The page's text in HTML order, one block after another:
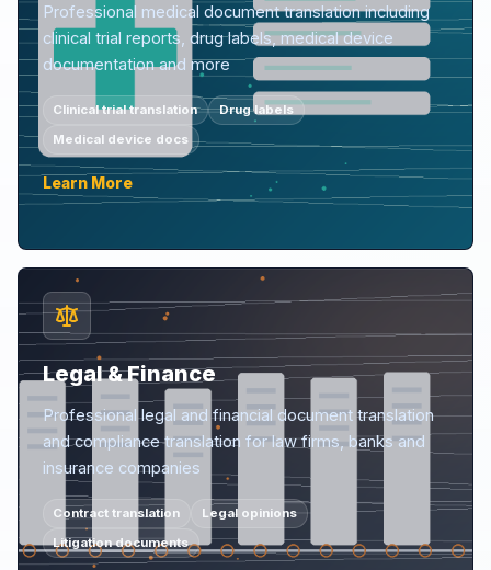
Professional medical document translation including
clinical trial reports, drug labels, medical device
documentation and more
Clinical trial translation
Drug labels
Medical device docs
Learn More
Legal & Finance
Professional legal and financial document translation
and compliance translation for law firms, banks and
insurance companies
Contract translation
Legal opinions
Litigation documents